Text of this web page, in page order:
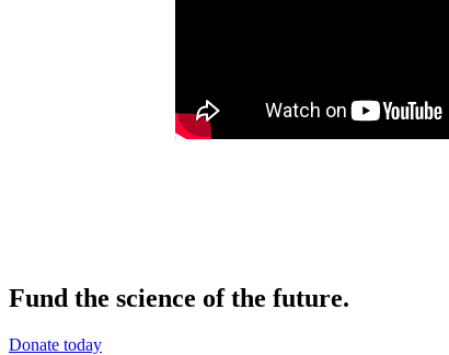
Fund the science of the future.
Donate today